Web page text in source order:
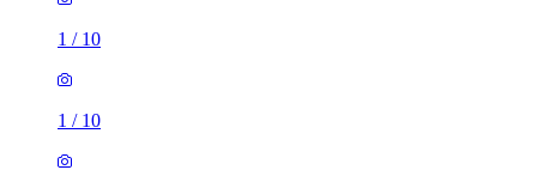
1 / 10
1 / 10